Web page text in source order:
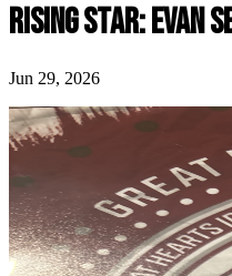
RISING STAR: EVAN
Jun 29, 2026